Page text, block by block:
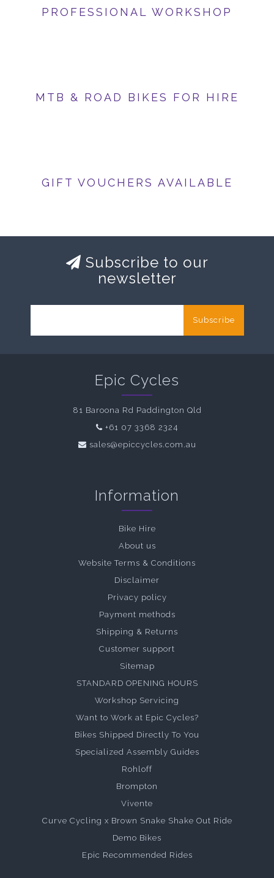
PROFESSIONAL WORKSHOP
MTB & ROAD BIKES FOR HIRE
GIFT VOUCHERS AVAILABLE
Subscribe to our
newsletter
Subscribe
Epic Cycles
81 Baroona Rd Paddington Qld
+61 07 3368 2324
sales@epiccycles.com.au
Information
Bike Hire
About us
Website Terms & Conditions
Disclaimer
Privacy policy
Payment methods
Shipping & Returns
Customer support
Sitemap
STANDARD OPENING HOURS
Workshop Servicing
Want to Work at Epic Cycles?
Bikes Shipped Directly To You
Specialized Assembly Guides
Rohloff
Brompton
Vivente
Curve Cycling x Brown Snake Shake Out Ride
Demo Bikes
Epic Recommended Rides